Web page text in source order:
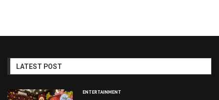
LATEST POST
ENTERTAINMENT